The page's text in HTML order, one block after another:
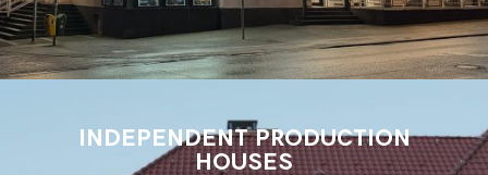
INDEPENDENT PRODUCTION
HOUSES